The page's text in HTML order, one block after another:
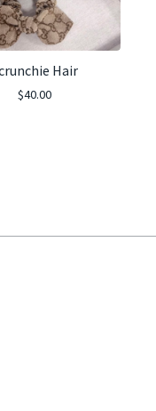
Hair
$40.00